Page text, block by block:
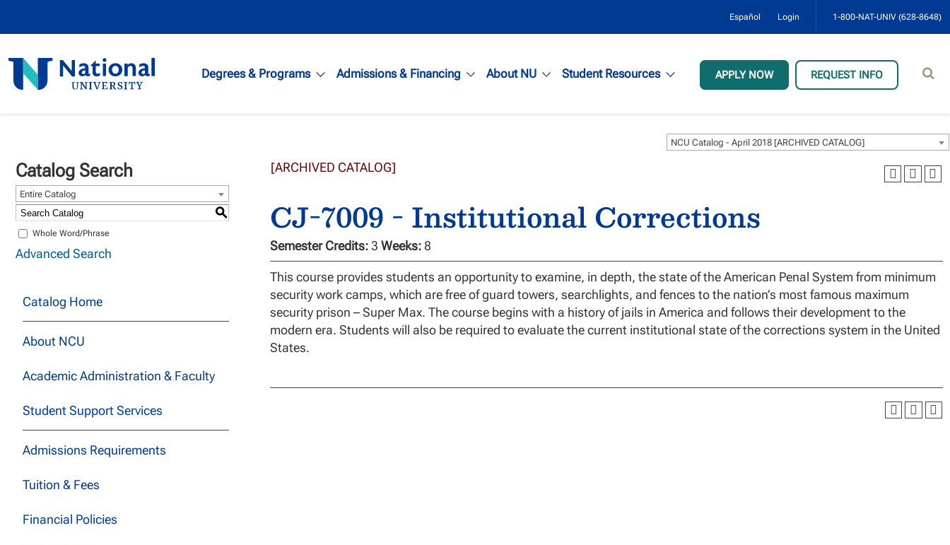
Español Login 1-800-NAT-UNIV (628-8648)
National
University
Degrees & Programs Admissions & Financing About NU Student Resources APPLY NOW REQUEST INFO
NCU Catalog - April 2018 [ARCHIVED CATALOG]
Catalog Search
Entire Catalog
S
Whole Word/Phrase
Advanced Search
Catalog Home
About NCU
Academic Administration & Faculty
Student Support Services
Admissions Requirements
Tuition & Fees
Financial Policies
[ARCHIVED CATALOG]
CJ-7009 - Institutional Corrections
Semester Credits:3 Weeks: 8
This course provides students an opportunity to examine, in depth, the state of the American Penal System from minimum
security work camps, which are free of guard towers, searchlights, and fences to the nation’s most famous maximum
security prison – Super Max. The course begins with a history of jails in America and follows their development to the
modern era. Students will also be required to evaluate the current institutional state of the corrections system in the United
States.